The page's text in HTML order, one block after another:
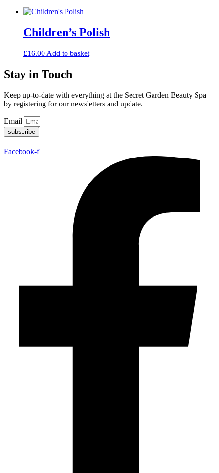
Children’s Polish
£16.00 Add to basket
Stay in Touch
Keep up-to-date with everything at the Secret Garden Beauty Spa
by registering for our newsletters and update.
Email
subscribe
Facebook-f